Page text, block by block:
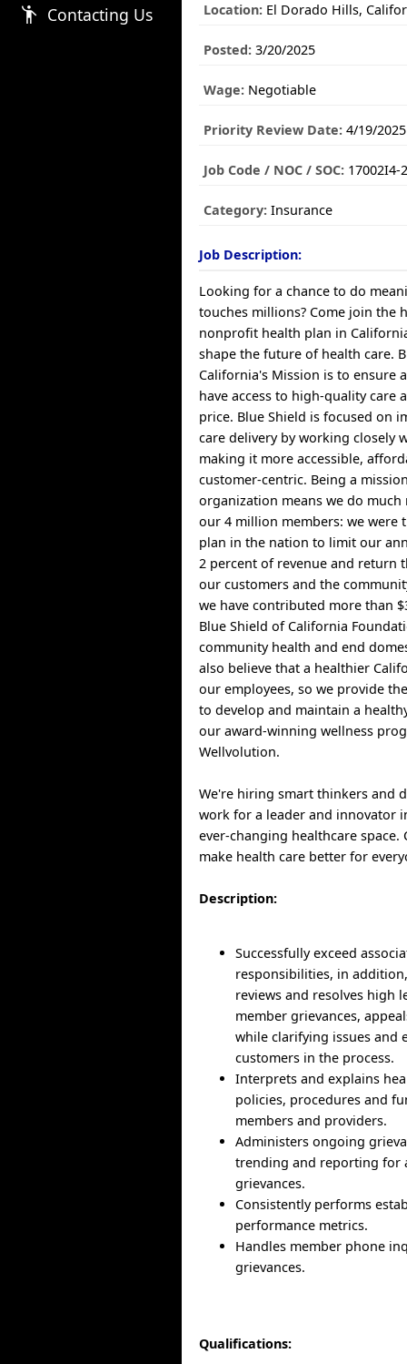
emoji_people Contacting Us Location: El Dorado Hills,
Posted: 3/20/2025
Wage: Negotiable
Priority Review Date: 4/19/2025
Job Code / NOC / SOC: 17002I4-
Category: Insurance
Job Description:
Looking for a chance to do
touches millions? Come join the
nonprofit health plan in
shape the future of health care.
California's Mission is to ensure
have access to high-quality care
price. Blue Shield is focused on
care delivery by working closely
making it more accessible,
customer-centric. Being a
organization means we do much
our 4 million members: we were
plan in the nation to limit our
2 percent of revenue and return
our customers and the
we have contributed more than
Blue Shield of California
community health and end
also believe that a healthier
our employees, so we provide
to develop and maintain a
our award-winning wellness
Wellvolution.
We're hiring smart thinkers and
work for a leader and innovator
ever-changing healthcare space.
make health care better for
Description:
Successfully exceed
responsibilities, in
reviews and resolves high
member grievances,
while clarifying issues and
customers in the process.
Interprets and explains
policies, procedures and
members and providers.
Administers ongoing
trending and reporting for
grievances.
Consistently performs
performance metrics.
Handles member phone
grievances.
Qualifications: